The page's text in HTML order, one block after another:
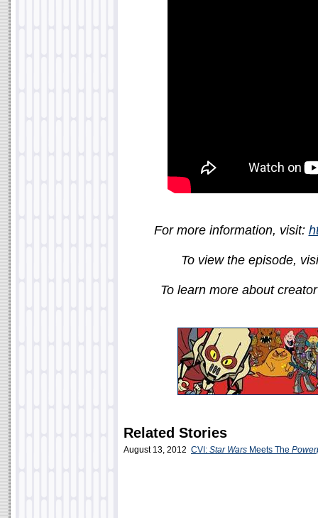
For more information, visit:
To view the episode,
To learn more about
Related Stories
August 13, 2012 CVI: Star Wars Meets The